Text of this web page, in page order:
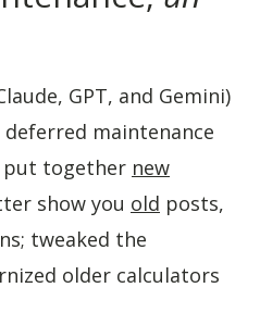
GPT, and Gemini)
maintenance
put together new
show you old posts,
tweaked the
older calculators